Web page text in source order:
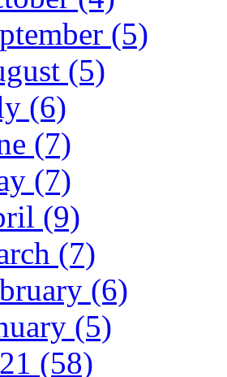
(5)
(5)
(6)
(7)
(7)
(9)
(7)
(6)
(5)
(58)